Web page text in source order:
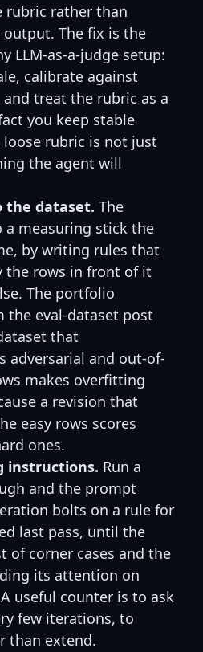
rubric rather than
The fix is the
LLM-as-a-judge setup:
calibrate against
treat the rubric as a
you keep stable
loose rubric is not just
the agent will
the dataset. The
a measuring stick the
by writing rules that
the rows in front of it
The portfolio
the eval-dataset post
that
adversarial and out-of-
makes overfitting
a revision that
easy rows scores
ones.
instructions. Run a
and the prompt
bolts on a rule for
last pass, until the
of corner cases and the
its attention on
useful counter is to ask
few iterations, to
than extend.